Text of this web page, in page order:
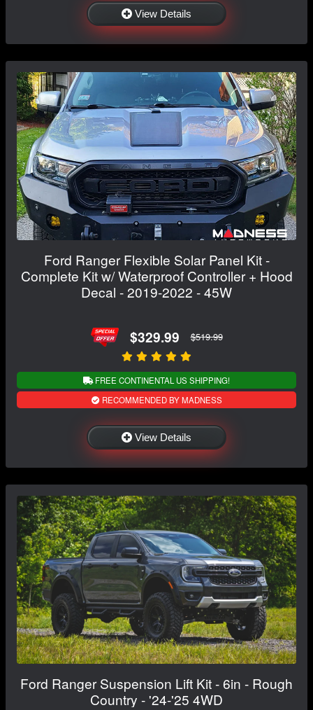
View Details
Ford Ranger Flexible Solar Panel Kit -
Complete Kit w/ Waterproof Controller + Hood
Decal - 2019-2022 - 45W
$329.99 $519.99
FREE CONTINENTAL US SHIPPING!
RECOMMENDED BY MADNESS
View Details
Ford Ranger Suspension Lift Kit - 6in - Rough
Country - '24-'25 4WD